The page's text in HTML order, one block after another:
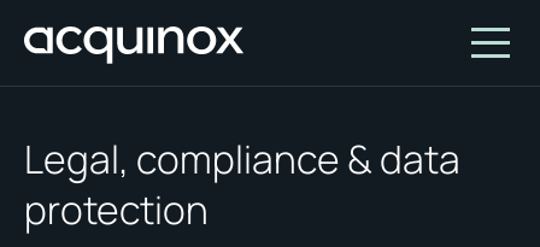
Who We Are
About Acquinox Capital
How We Invest
Legal, compliance & data
protection